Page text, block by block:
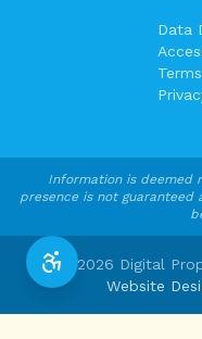
Data
Information is deemed
presence is not guaranteed
© 2026 Digital
Website